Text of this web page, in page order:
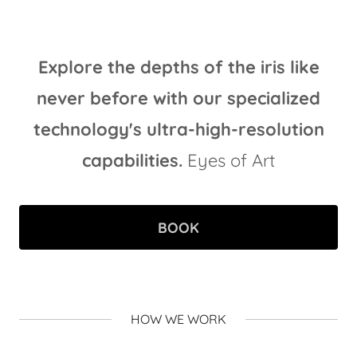
Explore the depths of the iris like
never before with our specialized
technology's ultra-high-resolution
capabilities. Eyes of Art
BOOK
HOW WE WORK